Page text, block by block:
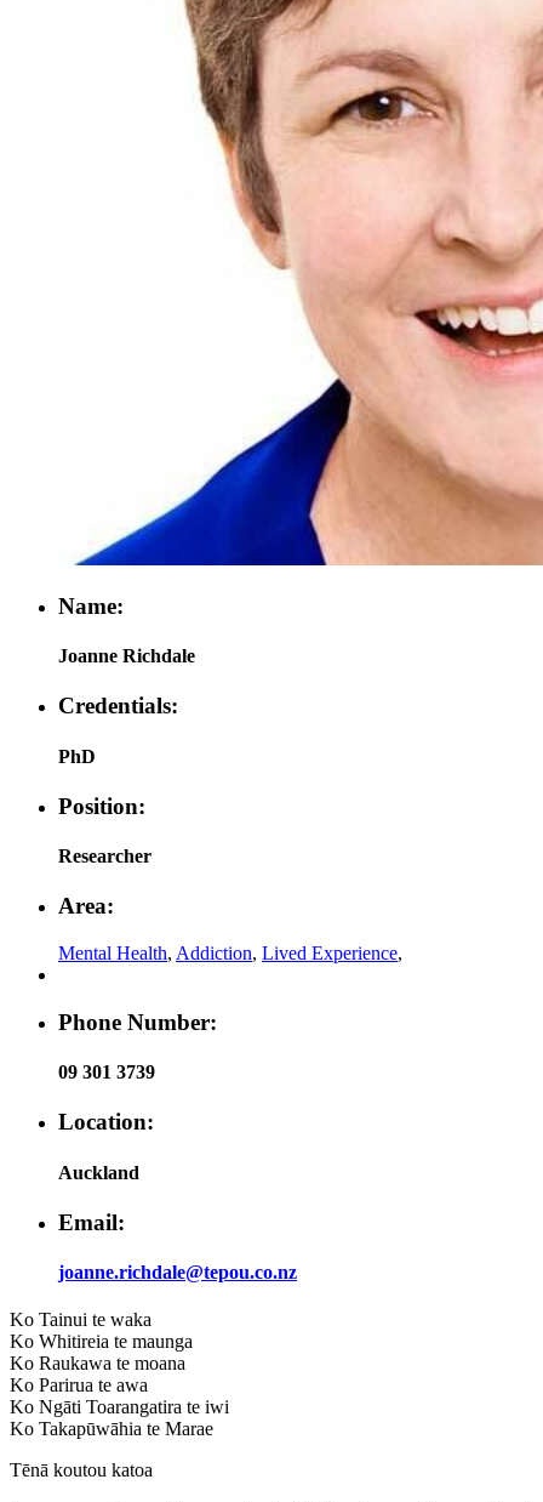
Name:
Joanne Richdale
Credentials:
PhD
Position:
Researcher
Area:
Mental Health, Addiction, Lived Experience,
Phone Number:
09 301 3739
Location:
Auckland
Email:
joanne.richdale@tepou.co.nz
Ko Tainui te waka
Ko Whitireia te maunga
Ko Raukawa te moana
Ko Parirua te awa
Ko Ngāti Toarangatira te iwi
Ko Takapūwāhia te Marae
Tēnā koutou katoa